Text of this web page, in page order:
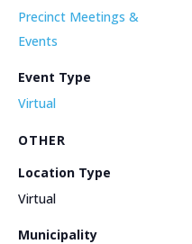
Precinct Meetings &
Events
Event Type
Virtual
OTHER
Location Type
Virtual
Municipality